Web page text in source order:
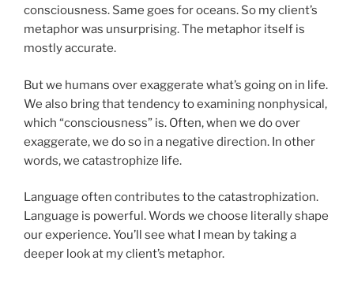
consciousness. Same goes for oceans. So my client’s
metaphor was unsurprising. The metaphor itself is
mostly accurate.
But we humans over exaggerate what’s going on in life.
We also bring that tendency to examining nonphysical,
which “consciousness” is. Often, when we do over
exaggerate, we do so in a negative direction. In other
words, we catastrophize life.
Language often contributes to the catastrophization.
Language is powerful. Words we choose literally shape
our experience. You’ll see what I mean by taking a
deeper look at my client’s metaphor.